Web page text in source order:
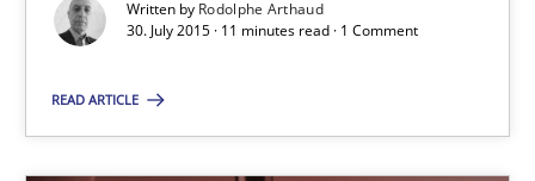
Written by Rodolphe Arthaud
30. July 2015 · 11 minutes read · 1 Comment
READ ARTICLE
A Framework for Systematic Requirements Development in